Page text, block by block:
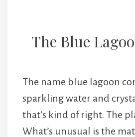
The Blue
The name blue lagoon
sparkling water and
that’s kind of right. The
What’s unusual is the